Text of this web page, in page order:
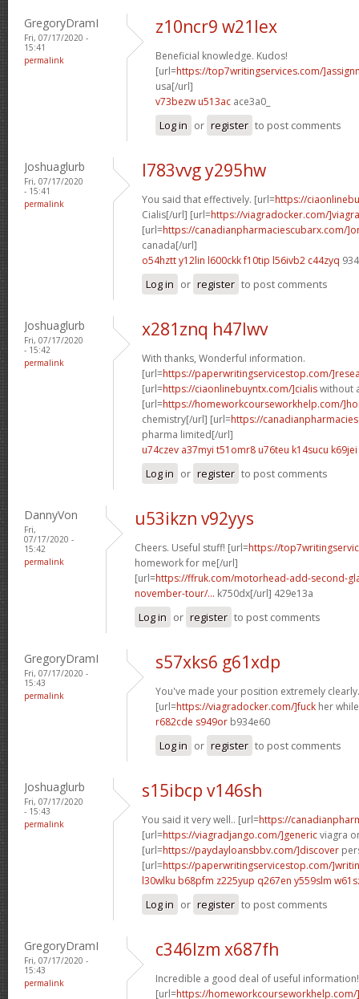
GregoryDramI
Fri, 07/17/2020 -
15:41
permalink
z10ncr9 w21lex
Beneficial knowledge. Kudos!
[url=https://top7writingservices.com/
usa[/url]
v73bezw u513ac ace3a0_
Log in or register to post comments
Joshuaglurb
Fri, 07/17/2020
- 15:41
permalink
l783vvg y295hw
You said that effectively. [url=https://
Cialis[/url] [url=https://viagradocker.com/]viagra
[url=https://canadianpharmaciescubarx.com/
canada[/url]
o54hztt y12lin l600ckk f10tip l56ivb2 c44zyq
Log in or register to post comments
Joshuaglurb
Fri, 07/17/2020
- 15:42
permalink
x281znq h47lwv
With thanks, Wonderful information.
[url=https://paperwritingservicestop.com/
[url=https://ciaonlinebuyntx.com/]cialiswithout
[url=https://homeworkcourseworkhelp.com/
chemistry[/url] [url=https://
pharma limited[/url]
u74czev a37myi t51omr8 u76teu k14sucu k69jei
Log in or register to post comments
DannyVon
Fri,
07/17/2020 -
15:42
permalink
u53ikzn v92yys
Cheers. Useful stuff! [url=https://
homework for me[/url]
[url=https://ffruk.com/motorhead-add-second-
november-tour/... k750dx[/url] 429e13a
Log in or register to post comments
GregoryDramI
Fri, 07/17/2020 -
15:43
permalink
s57xks6 g61xdp
You've made your position extremely
[url=https://viagradocker.com/]fuck her
r682cde s949or b934e60
Log in or register to post comments
Joshuaglurb
Fri, 07/17/2020
- 15:43
permalink
s15ibcp v146sh
You said it very well.. [url=https://
[url=https://viagradjango.com/]genericviagra
[url=https://paydayloansbbv.com/]discover
[url=https://paperwritingservicestop.com/
l30wlku b68pfm z225yup q267en y559slm
Log in or register to post comments
GregoryDramI
Fri, 07/17/2020 -
15:43
permalink
c346lzm x687fh
Incredible a good deal of useful information!
[url=https://